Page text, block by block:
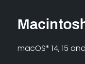
macOS* 14, 15